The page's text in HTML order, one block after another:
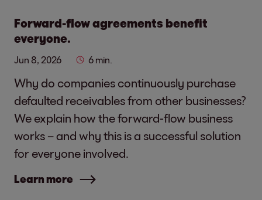
Forward-flow agreements benefit
everyone.
Jun 8, 2026 6 min.
Why do companies continuously purchase
defaulted receivables from other businesses?
We explain how the forward-flow business
works – and why this is a successful solution
for everyone involved.
Learn more